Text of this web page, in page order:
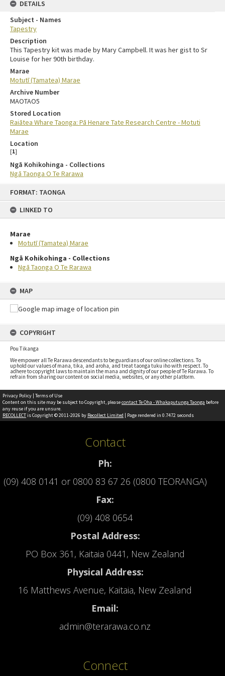
FORMAT: TAONGA
LINKED TO
Marae
Motutī (Tamatea) Marae
Ngā Kohikohinga - Collections
Ngā Taonga O Te Rarawa
MAP
COPYRIGHT
Pou Tikanga
We empower all Te Rarawa descendants to be guardians of our online collections. To
uphold our values of mana, tika, and aroha, and treat taonga tuku iho with respect. To
adhere to copyright laws to maintain the mana and dignity of our people of Te Rarawa. To
refrain from sharing our content on social media, websites, or any other platform.
DETAILS
Subject - Names
Tapestry
Description
This Tapestry kit was made by Mary Campbell. It was her gist to Sr
Louise for her 90th birthday.
Marae
Motutī (Tamatea) Marae
Archive Number
MAOTAO5
Stored Location
Raiātea Whare Taonga: Pā Henare Tate Research Centre - Motuti
Marae
Location
[1]
Ngā Kohikohinga - Collections
Ngā Taonga O Te Rarawa
Privacy Policy | Terms of Use
Content on this site may be subject to Copyright, pleasecontact Te Oha - Whakaputunga Taonga before
any reuse if you are unsure.
RECOLLECTis Copyright © 2011-2026 by Recollect Limited | Page rendered in 0.7472 seconds
Contact
Ph:
(09) 408 0141 or 0800 83 67 26 (0800 TEORANGA)
Fax:
(09) 408 0654
Postal Address:
PO Box 361, Kaitaia 0441, New Zealand
Physical Address:
16 Matthews Avenue, Kaitaia, New Zealand
Email:
admin@terarawa.co.nz
Connect